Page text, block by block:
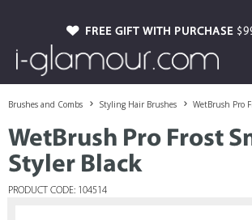
FREE GIFT WITH PURCHASE
Brushes and Combs Styling Hair Brushes WetBrush Pro
WetBrush Pro Frost
Styler Black
PRODUCT CODE: 104514